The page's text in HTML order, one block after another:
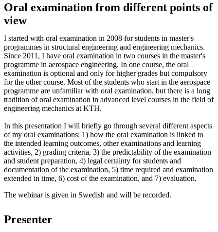
Oral examination from different points of
view
I started with oral examination in 2008 for students in master's
programmes in structural engineering and engineering mechanics.
Since 2011, I have oral examination in two courses in the master's
programme in aerospace engineering. In one course, the oral
examination is optional and only for higher grades but compulsory
for the other course. Most of the students who start in the aerospace
programme are unfamiliar with oral examination, but there is a long
tradition of oral examination in advanced level courses in the field of
engineering mechanics at KTH.
In this presentation I will briefly go through several different aspects
of my oral examinations: 1) how the oral examination is linked to
the intended learning outcomes, other examinations and learning
activities, 2) grading criteria, 3) the predictability of the examination
and student preparation, 4) legal certainty for students and
documentation of the examination, 5) time required and examination
extended in time, 6) cost of the examination, and 7) evaluation.
The webinar is given in Swedish and will be recorded.
Presenter